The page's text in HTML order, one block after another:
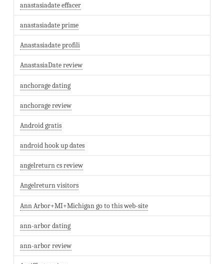
anastasiadate effacer
anastasiadate prime
Anastasiadate profili
AnastasiaDate review
anchorage dating
anchorage review
Android gratis
android hook up dates
angelreturn cs review
Angelreturn visitors
Ann Arbor+MI+Michigan go to this web-site
ann-arbor dating
ann-arbor review